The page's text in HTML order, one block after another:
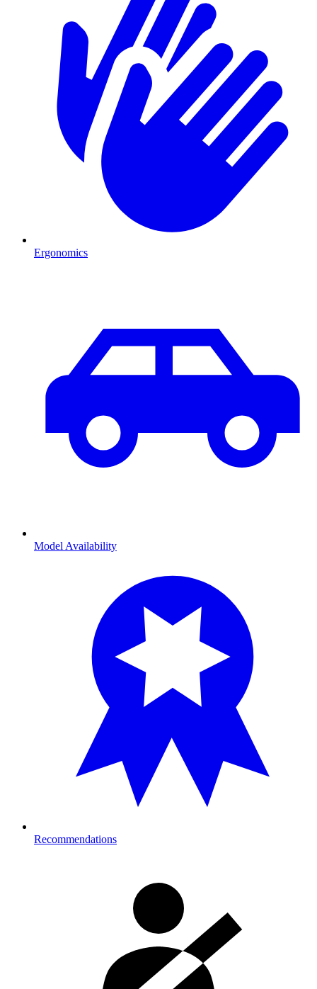
Ergonomics
Model Availability
Recommendations